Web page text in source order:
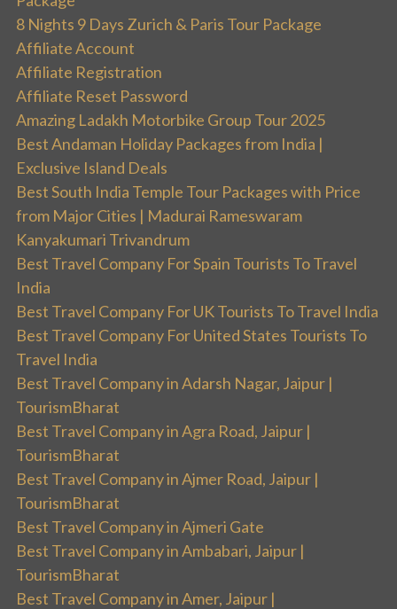
8 Nights 9 Days Zurich & Paris Tour Package
Affiliate Account
Affiliate Registration
Affiliate Reset Password
Amazing Ladakh Motorbike Group Tour 2025
Best Andaman Holiday Packages from India |
Exclusive Island Deals
Best South India Temple Tour Packages with Price
from Major Cities | Madurai Rameswaram
Kanyakumari Trivandrum
Best Travel Company For Spain Tourists To Travel
India
Best Travel Company For UK Tourists To Travel India
Best Travel Company For United States Tourists To
Travel India
Best Travel Company in Adarsh Nagar, Jaipur |
TourismBharat
Best Travel Company in Agra Road, Jaipur |
TourismBharat
Best Travel Company in Ajmer Road, Jaipur |
TourismBharat
Best Travel Company in Ajmeri Gate
Best Travel Company in Ambabari, Jaipur |
TourismBharat
Best Travel Company in Amer, Jaipur |